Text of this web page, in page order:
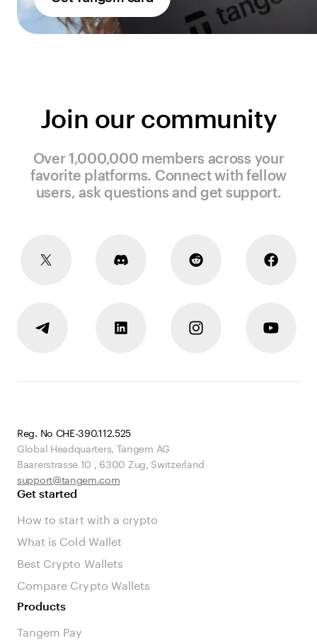
Join our community
Over 1,000,000 members across your
favorite platforms. Connect with fellow
users, ask questions and get support.
Reg. No CHE-390.112.525
Global Headquarters, Tangem AG
Baarerstrasse 10 , 6300 Zug, Switzerland
support@tangem.com
Get started
How to start with a crypto
What is Cold Wallet
Best Crypto Wallets
Compare Crypto Wallets
Products
Tangem Pay